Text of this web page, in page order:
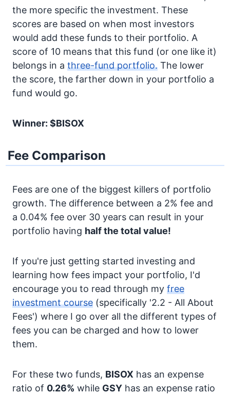
the more specific the investment. These
scores are based on when most investors
would add these funds to their portfolio. A
score of 10 means that this fund (or one like it)
belongs in a three-fund portfolio. The lower
the score, the farther down in your portfolio a
fund would go.
Winner: $BISOX
Fee Comparison
Fees are one of the biggest killers of portfolio
growth. The difference between a 2% fee and
a 0.04% fee over 30 years can result in your
portfolio having half the total value!
If you're just getting started investing and
learning how fees impact your portfolio, I'd
encourage you to read through my free
investment course (specifically '2.2 - All About
Fees') where I go over all the different types of
fees you can be charged and how to lower
them.
For these two funds, BISOX has an expense
ratio of 0.26% while GSY has an expense ratio